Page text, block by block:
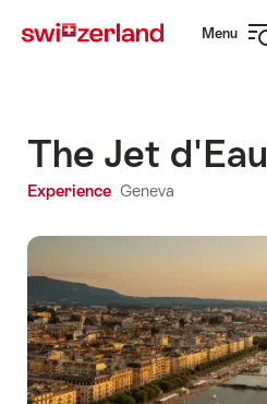
navigation
Menu
The Jet d'Eau
Experience Geneva